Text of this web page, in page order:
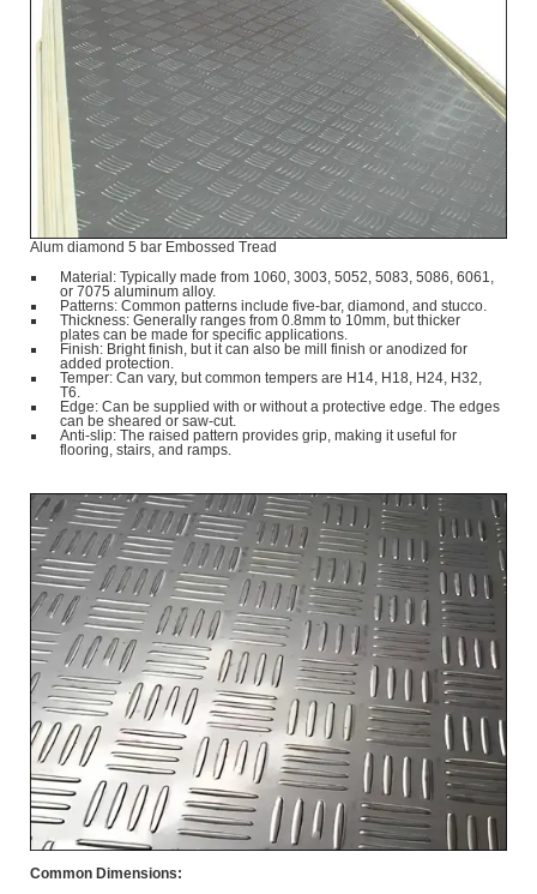
Alum diamond 5 bar Embossed Tread
Material: Typically made from 1060, 3003, 5052, 5083, 5086, 6061,
or 7075 aluminum alloy.
Patterns: Common patterns include five-bar, diamond, and stucco.
Thickness: Generally ranges from 0.8mm to 10mm, but thicker
plates can be made for specific applications.
Finish: Bright finish, but it can also be mill finish or anodized for
added protection.
Temper: Can vary, but common tempers are H14, H18, H24, H32,
T6.
Edge: Can be supplied with or without a protective edge. The edges
can be sheared or saw-cut.
Anti-slip: The raised pattern provides grip, making it useful for
flooring, stairs, and ramps.
Common Dimensions: